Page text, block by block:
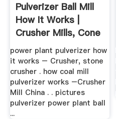
Pulverizer Ball Mill
How It Works |
Crusher Mills, Cone
...
power plant pulverizer how
it works – Crusher, stone
crusher . how coal mill
pulverizer works –Crusher
Mill China . . pictures
pulverizer power plant ball
...